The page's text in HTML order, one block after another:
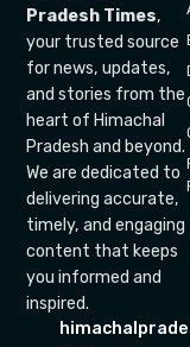
Pradesh Times,
your trusted source
for news, updates,
and stories from the
heart of Himachal
Pradesh and beyond.
We are dedicated to
delivering accurate,
timely, and engaging
content that keeps
you informed and
inspired.